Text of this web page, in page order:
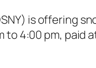
is offering
4:00 pm, paid